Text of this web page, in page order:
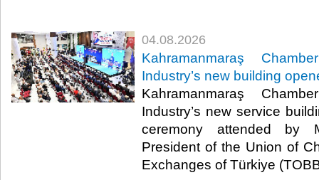
04.08.2026
Kahramanmaraş
Industry’s new building
Kahramanmaraş
Industry’s new service
ceremony attended by
President of the Union of
Exchanges of Türkiye